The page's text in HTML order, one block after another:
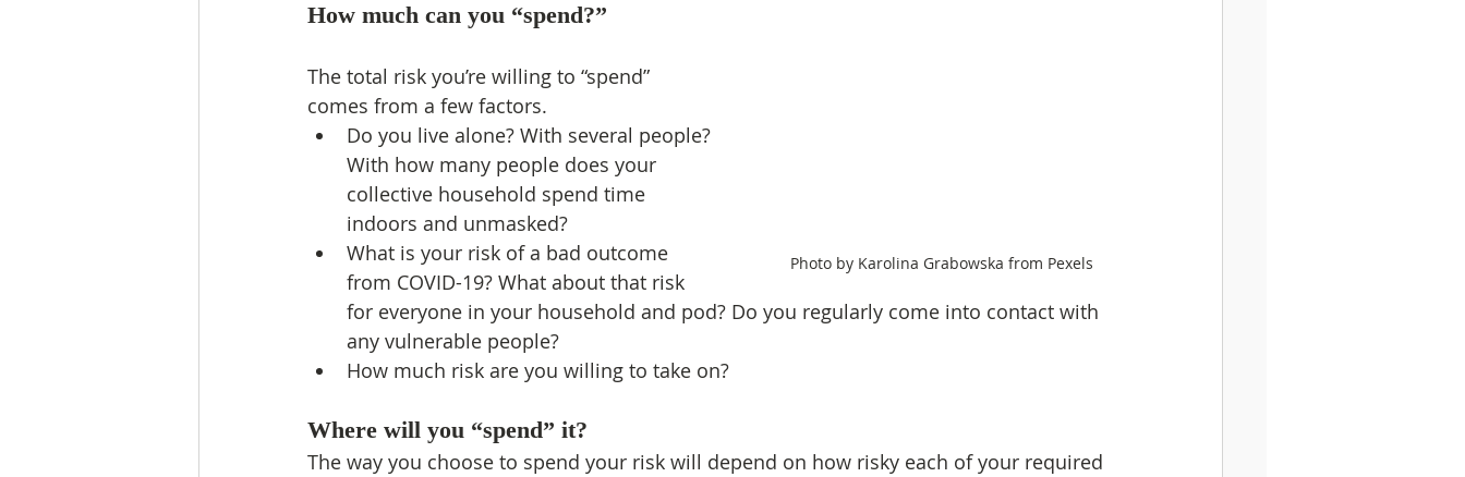
Photo by Karolina Grabowska from Pexels
How much can you “spend?”
The total risk you’re willing to “spend”
comes from a few factors.
Do you live alone? With several people?
With how many people does your
collective household spend time
indoors and unmasked?
What is your risk of a bad outcome
from COVID-19? What about that risk
for everyone in your household and pod? Do you regularly come into contact with
any vulnerable people?
How much risk are you willing to take on?
Where will you “spend” it?
The way you choose to spend your risk will depend on how risky each of your required